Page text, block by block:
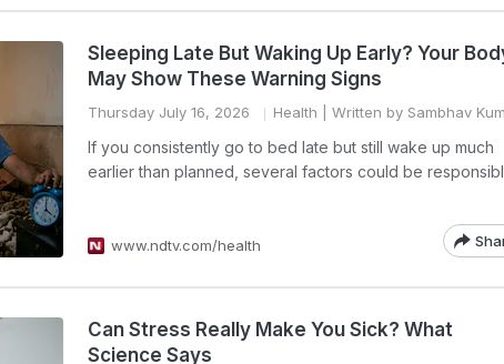
Sleeping Late But Waking Up Early? Your
May Show These Warning Signs
Thursday July 16, 2026 Health | Written by Sambhav
If you consistently go to bed late but still wake up much
earlier than planned, several factors could be
www.ndtv.com/health
Can Stress Really Make You Sick? What
Science Says